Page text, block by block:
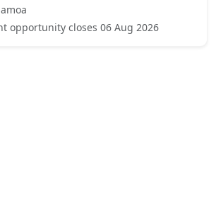
opportunity closes 06 Aug 2026